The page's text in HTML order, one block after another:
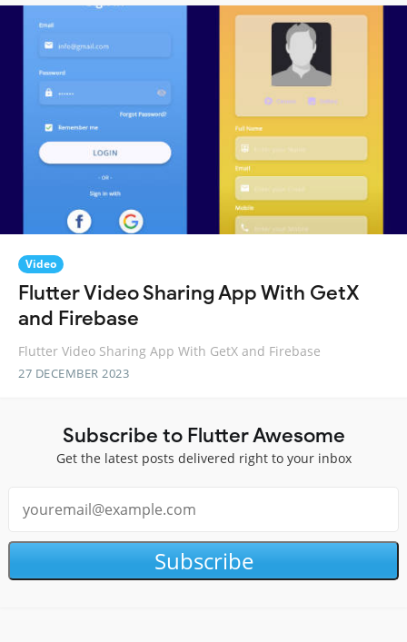
Video
Flutter Video Sharing App With GetX
and Firebase
Flutter Video Sharing App With GetX and Firebase
27 DECEMBER 2023
Subscribe to Flutter Awesome
Get the latest posts delivered right to your inbox
Subscribe